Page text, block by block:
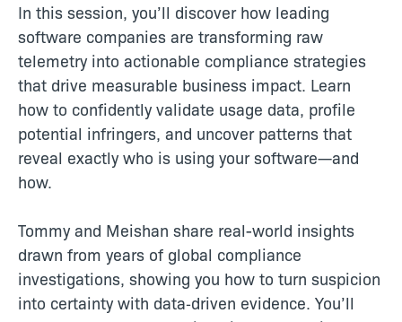
In this session, you’ll discover how leading
software companies are transforming raw
telemetry into actionable compliance strategies
that drive measurable business impact. Learn
how to confidently validate usage data, profile
potential infringers, and uncover patterns that
reveal exactly who is using your software—and
how.
Tommy and Meishan share real-world insights
drawn from years of global compliance
investigations, showing you how to turn suspicion
into certainty with data‑driven evidence. You’ll